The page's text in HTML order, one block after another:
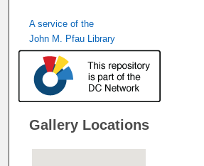
A service of the
John M. Pfau Library
Gallery Locations